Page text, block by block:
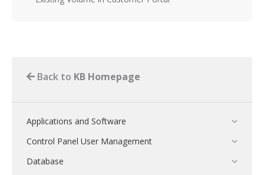
Back to KB Homepage
Applications and Software
Control Panel User Management
Database